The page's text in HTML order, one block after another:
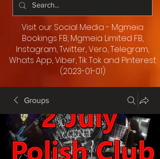
Visit our Social Media - Mgmeia
Bookings FB, Mgmeia Limited FB,
Instagram, Twitter, Vero, Telegram,
Whats App, Viber, Tik Tok and Pinterest
(2023-01-01)
Groups